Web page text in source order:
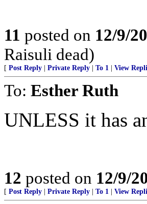
11 posted on 12/9/
Raisuli dead)
[ Post Reply Private Reply To 1 View
To: Esther Ruth
UNLESS it has
12 posted on 12/9/
[ Post Reply Private Reply To 1 View